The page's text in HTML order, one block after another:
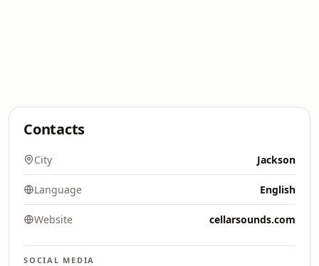
Contacts
City Jackson
Language English
Website cellarsounds.com
SOCIAL MEDIA